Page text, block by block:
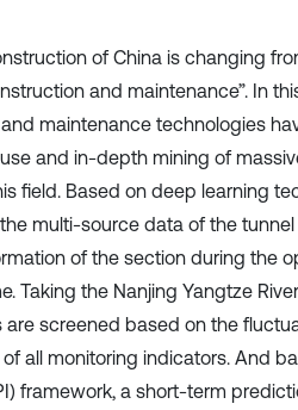
of China is changing
and maintenance”. In
maintenance technologies
and in-depth mining of
field. Based on deep learning
multi-source data of the
of the section during the
Taking the Nanjing Yangtze
are screened based on the
all monitoring indicators. And
framework, a short-term